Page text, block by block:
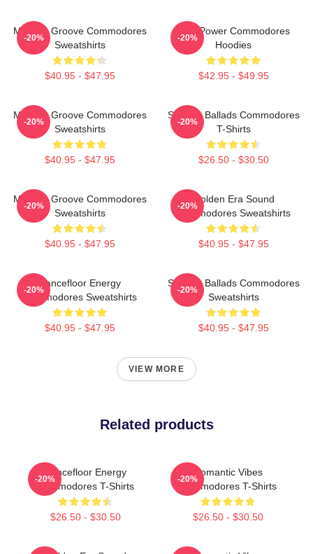
Motown Groove Commodores
Sweatshirts
$40.95 - $47.95
-20%
Soul Power Commodores
Hoodies
$42.95 - $49.95
-20%
Motown Groove Commodores
Sweatshirts
$40.95 - $47.95
-20%
Smooth Ballads Commodores
T-Shirts
$26.50 - $30.50
-20%
Motown Groove Commodores
Sweatshirts
$40.95 - $47.95
-20%
Golden Era Sound
Commodores Sweatshirts
$40.95 - $47.95
-20%
Dancefloor Energy
Commodores Sweatshirts
$40.95 - $47.95
-20%
Smooth Ballads Commodores
Sweatshirts
$40.95 - $47.95
-20%
VIEW MORE
Related products
Dancefloor Energy
Commodores T-Shirts
$26.50 - $30.50
-20%
Romantic Vibes
Commodores T-Shirts
$26.50 - $30.50
-20%